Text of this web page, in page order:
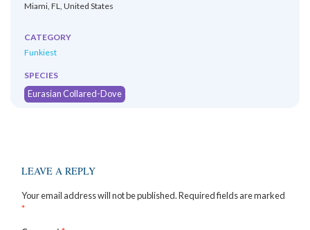
Miami, FL, United States
CATEGORY
Funkiest
SPECIES
Eurasian Collared-Dove
LEAVE A REPLY
Your email address will not be published.Required fields are marked
*